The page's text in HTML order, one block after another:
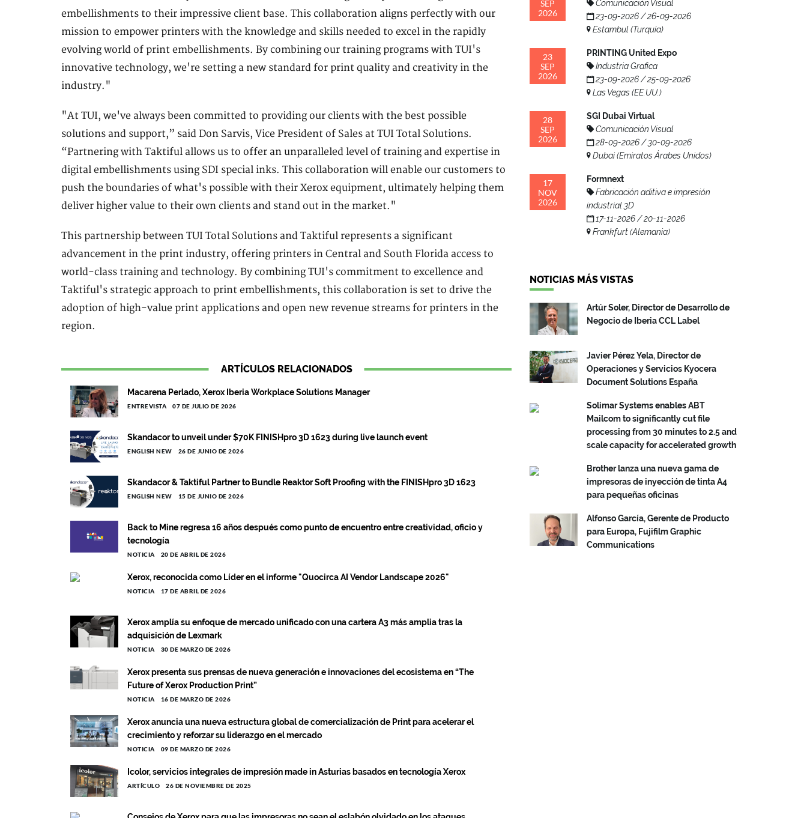
embellishments to their impressive client base. This collaboration aligns perfectly with our
mission to empower printers with the knowledge and skills needed to excel in the rapidly
evolving world of print embellishments. By combining our training programs with TUI's
innovative technology, we're setting a new standard for print quality and creativity in the
industry."
"At TUI, we've always been committed to providing our clients with the best possible
solutions and support,” said Don Sarvis, Vice President of Sales at TUI Total Solutions.
“Partnering with Taktiful allows us to offer an unparalleled level of training and expertise in
digital embellishments using SDI special inks. This collaboration will enable our customers to
push the boundaries of what's possible with their Xerox equipment, ultimately helping them
deliver higher value to their own clients and stand out in the market."
This partnership between TUI Total Solutions and Taktiful represents a significant
advancement in the print industry, offering printers in Central and South Florida access to
world-class training and technology. By combining TUI's commitment to excellence and
Taktiful's strategic approach to print embellishments, this collaboration is set to drive the
adoption of high-value print applications and open new revenue streams for printers in the
region.
ARTÍCULOS RELACIONADOS
Macarena Perlado, Xerox Iberia Workplace Solutions Manager
ENTREVISTA 07 DE JULIO DE 2026
Skandacor to unveil under $70K FINISHpro 3D 1623 during live launch event
ENGLISH NEW 26 DE JUNIO DE 2026
Skandacor & Taktiful Partner to Bundle Reaktor Soft Proofing with the FINISHpro 3D 1623
ENGLISH NEW 15 DE JUNIO DE 2026
Back to Mine regresa 16 años después como punto de encuentro entre creatividad, oficio y
tecnología
NOTICIA 20 DE ABRIL DE 2026
Xerox, reconocida como Líder en el informe "Quocirca AI Vendor Landscape 2026"
NOTICIA 17 DE ABRIL DE 2026
Xerox amplía su enfoque de mercado unificado con una cartera A3 más amplia tras la
adquisición de Lexmark
NOTICIA 30 DE MARZO DE 2026
Xerox presenta sus prensas de nueva generación e innovaciones del ecosistema en “The
Future of Xerox Production Print”
NOTICIA 16 DE MARZO DE 2026
Xerox anuncia una nueva estructura global de comercialización de Print para acelerar el
crecimiento y reforzar su liderazgo en el mercado
NOTICIA 09 DE MARZO DE 2026
Icolor, servicios integrales de impresión made in Asturias basados en tecnología Xerox
ARTÍCULO 26 DE NOVIEMBRE DE 2025
SEP
2026
Comunicación Visual
23-09-2026 / 26-09-2026
Estambul (Turquía)
23
SEP
2026
PRINTING United Expo
Industria Grafica
23-09-2026 / 25-09-2026
Las Vegas (EE.UU.)
28
SEP
2026
SGI Dubai Virtual
Comunicación Visual
28-09-2026 / 30-09-2026
Dubai (Emiratos Árabes Unidos)
17
NOV
2026
Formnext
Fabricación aditiva e impresión
industrial 3D
17-11-2026 / 20-11-2026
Frankfurt (Alemania)
NOTICIAS MÁS VISTAS
Artúr Soler, Director de Desarrollo de
Negocio de Iberia CCL Label
Javier Pérez Yela, Director de
Operaciones y Servicios Kyocera
Document Solutions España
Solimar Systems enables ABT
Mailcom to significantly cut file
processing from 30 minutes to 2.5 and
scale capacity for accelerated growth
Brother lanza una nueva gama de
impresoras de inyección de tinta A4
para pequeñas oficinas
Alfonso García, Gerente de Producto
para Europa, Fujifilm Graphic
Communications